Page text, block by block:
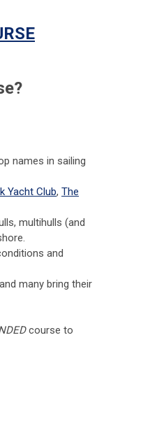
names in sailing
Yacht Club, The
multihulls (and
and
many bring their
course to